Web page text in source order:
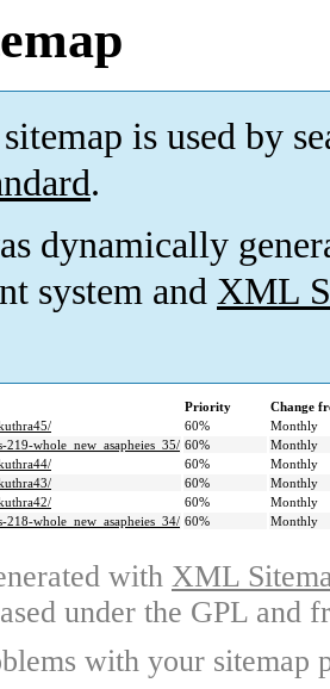
is used by
.
dynamically
system and XML
Priority
Change
60%
Monthly
219-whole_new_asapheies_35/ 60%
Monthly
60%
Monthly
60%
Monthly
60%
Monthly
218-whole_new_asapheies_34/ 60% Monthly
with XML
under the GPL and
with your sitemap